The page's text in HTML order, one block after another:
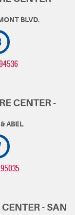
94536
CENTER -
95035
- SAN